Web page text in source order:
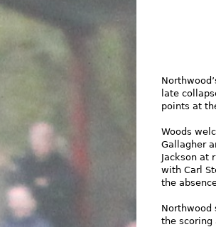
late
points at
Woods
Gallagher
Jackson at
with Carl
the
Northwood
the scoring